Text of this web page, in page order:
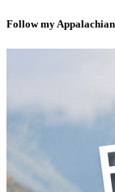
Follow my